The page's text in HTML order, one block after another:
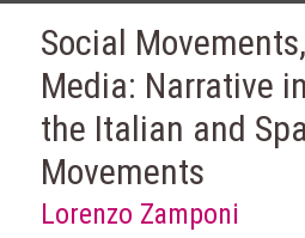
Social
Media: Narrative
the Italian and
Movements
Lorenzo Zamponi